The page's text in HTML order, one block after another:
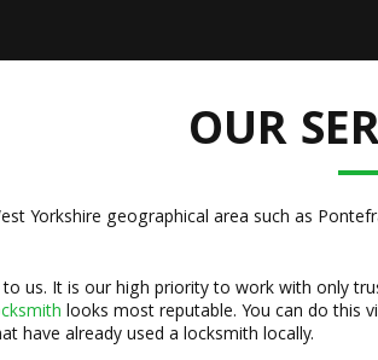
OUR
Yorkshire geographical area such as
us. It is our high priority to work with only
looks most reputable. You can do this
have already used a locksmith locally.